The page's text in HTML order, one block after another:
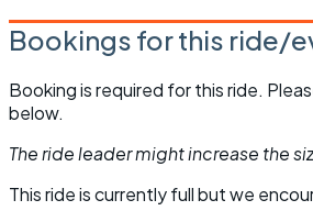
Bookings for this ride/
Booking is required for this ride.
below.
The ride leader might increase the
This ride is currently full but we